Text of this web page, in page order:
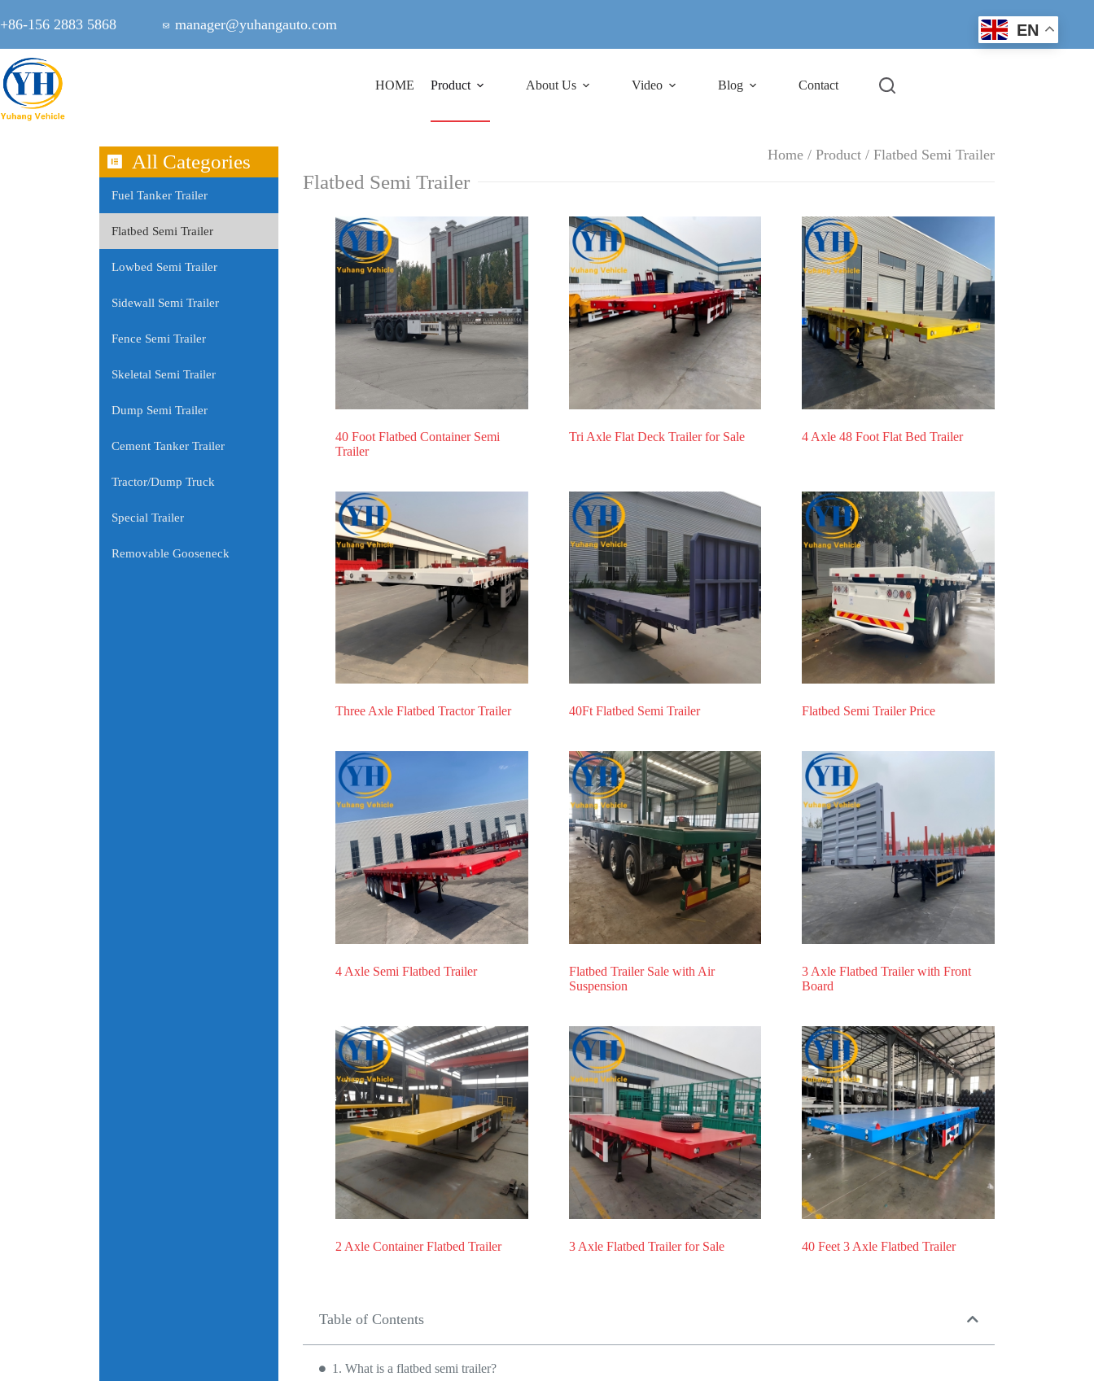
+86-156 2883 5868 manager@yuhangauto.com
HOME Product About Us Video Blog Contact
All Categories
Fuel Tanker Trailer
Flatbed Semi Trailer
Lowbed Semi Trailer
Sidewall Semi Trailer
Fence Semi Trailer
Skeletal Semi Trailer
Dump Semi Trailer
Cement Tanker Trailer
Tractor/Dump Truck
Special Trailer
Removable Gooseneck
Home / Product / Flatbed Semi Trailer
Flatbed Semi Trailer
40 Foot Flatbed Container Semi
Trailer
Tri Axle Flat Deck Trailer for Sale 4 Axle 48 Foot Flat Bed Trailer
Three Axle Flatbed Tractor Trailer 40Ft Flatbed Semi Trailer Flatbed Semi Trailer Price
4 Axle Semi Flatbed Trailer
Flatbed Trailer Sale with Air
Suspension
3 Axle Flatbed Trailer with Front
Board
2 Axle Container Flatbed Trailer 3 Axle Flatbed Trailer for Sale 40 Feet 3 Axle Flatbed Trailer
Table of Contents
1. What is a flatbed semi trailer?
EN